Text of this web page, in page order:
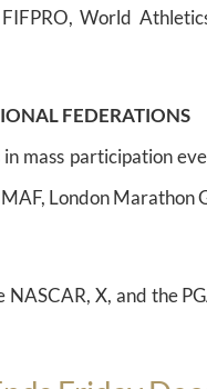
World
FEDERATIONS
mass participation
London Marathon
X, and the